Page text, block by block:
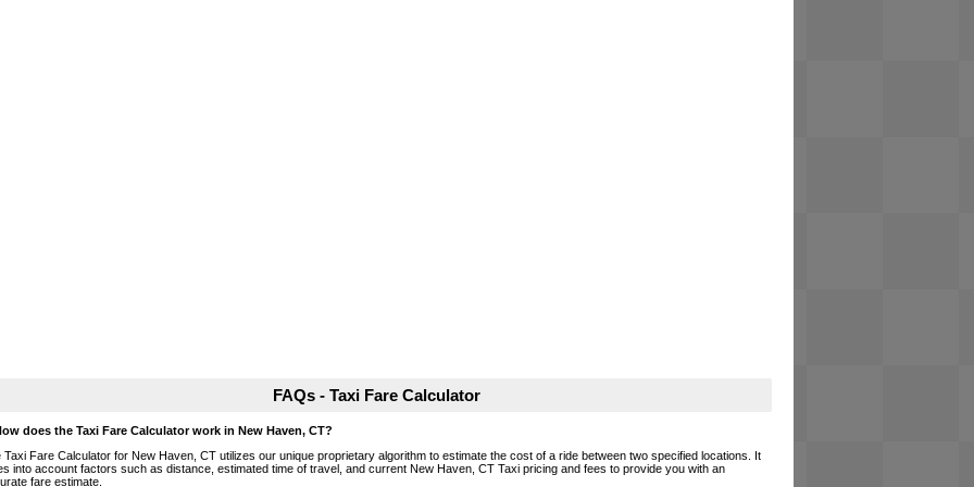
FAQs - Taxi Fare Calculator
does the Taxi Fare Calculator work in New Haven, CT?
Taxi Fare Calculator for New Haven, CT utilizes our unique proprietary algorithm to estimate the cost of a ride between two specified locations. It
into account factors such as distance, estimated time of travel, and current New Haven, CT Taxi pricing and fees to provide you with an
fare estimate.